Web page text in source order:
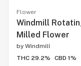
Flower
Windmill
Milled Flower
by Windmill
THC 29.2%
CBD 1%